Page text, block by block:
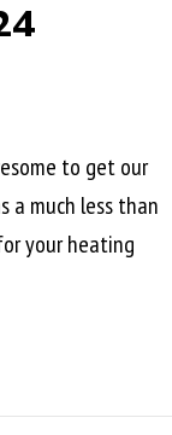
to get our
a much less than
your heating